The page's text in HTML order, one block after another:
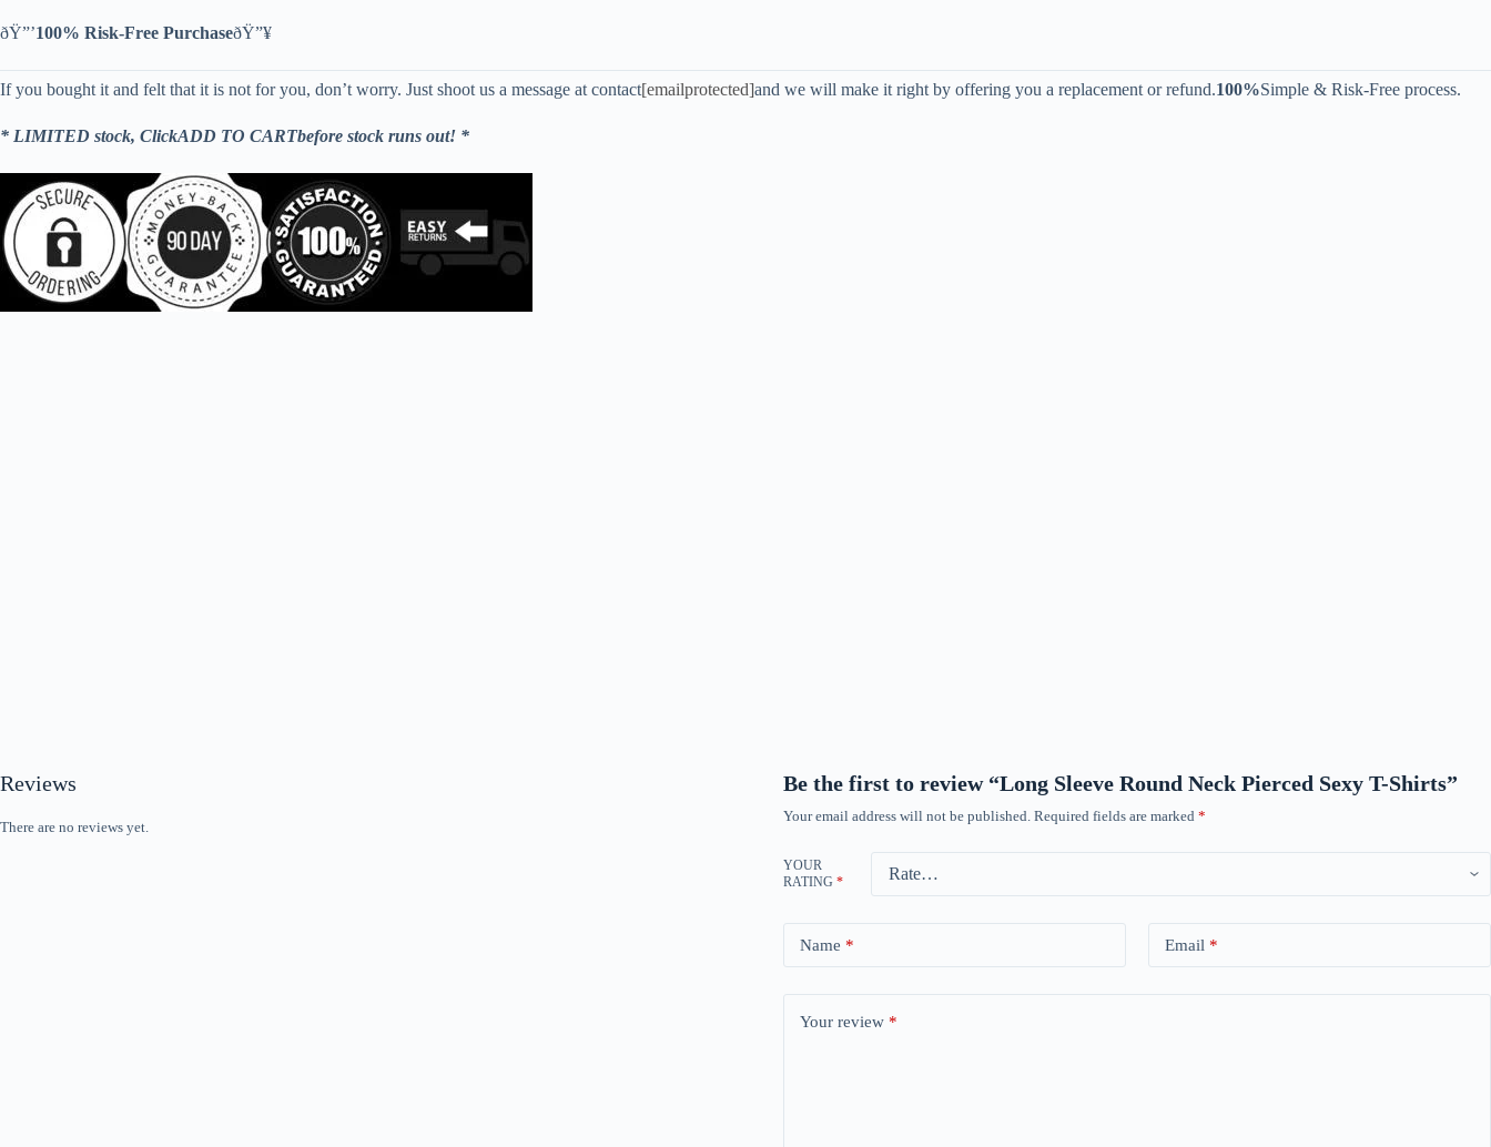
ðŸ”’100% Risk-Free PurchaseðŸ”¥
If you bought it and felt that it is not for you, don’t worry. Just shoot us a message at contact[emailprotected]and we will make it right by offering you a replacement or refund.100%Simple & Risk-Free process.
* LIMITED stock, ClickADD TO CARTbefore stock runs out! *
Reviews
There are no reviews yet.
Be the first to review “Long Sleeve Round Neck Pierced Sexy T-Shirts”
Your email address will not be published. Required fields are marked *
YOUR
RATING *
Name * Email *
Your review *